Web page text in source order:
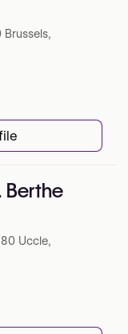
Brussels,
Berthe
Uccle,